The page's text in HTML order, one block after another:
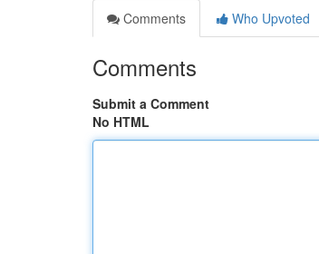
Comments
Who Upvoted
Comments
Submit a Comment
No HTML